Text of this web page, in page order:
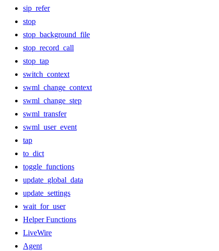
sip_refer
stop
stop_background_file
stop_record_call
stop_tap
switch_context
swml_change_context
swml_change_step
swml_transfer
swml_user_event
tap
to_dict
toggle_functions
update_global_data
update_settings
wait_for_user
Helper Functions
LiveWire
Agent